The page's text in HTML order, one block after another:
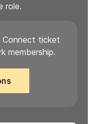
role.
Connect ticket
membership.